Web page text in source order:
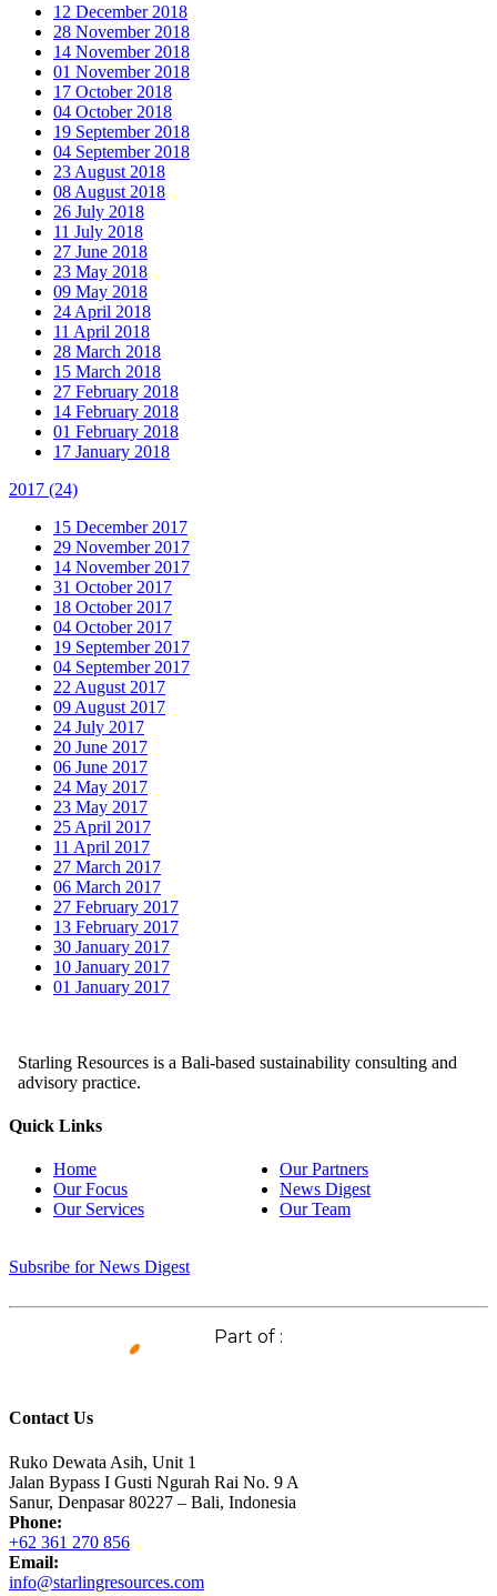
12 December 2018
28 November 2018
14 November 2018
01 November 2018
17 October 2018
04 October 2018
19 September 2018
04 September 2018
23 August 2018
08 August 2018
26 July 2018
11 July 2018
27 June 2018
23 May 2018
09 May 2018
24 April 2018
11 April 2018
28 March 2018
15 March 2018
27 February 2018
14 February 2018
01 February 2018
17 January 2018
2017 (24)
15 December 2017
29 November 2017
14 November 2017
31 October 2017
18 October 2017
04 October 2017
19 September 2017
04 September 2017
22 August 2017
09 August 2017
24 July 2017
20 June 2017
06 June 2017
24 May 2017
23 May 2017
25 April 2017
11 April 2017
27 March 2017
06 March 2017
27 February 2017
13 February 2017
30 January 2017
10 January 2017
01 January 2017
Starling Resources is a Bali-based sustainability consulting and
advisory practice.
Quick Links
Home
Our Focus
Our Services
Our Partners
News Digest
Our Team
Subsribe for News Digest
Part of :
Contact Us
Ruko Dewata Asih, Unit 1
Jalan Bypass I Gusti Ngurah Rai No. 9 A
Sanur, Denpasar 80227 – Bali, Indonesia
Phone:
+62 361 270 856
Email:
info@starlingresources.com